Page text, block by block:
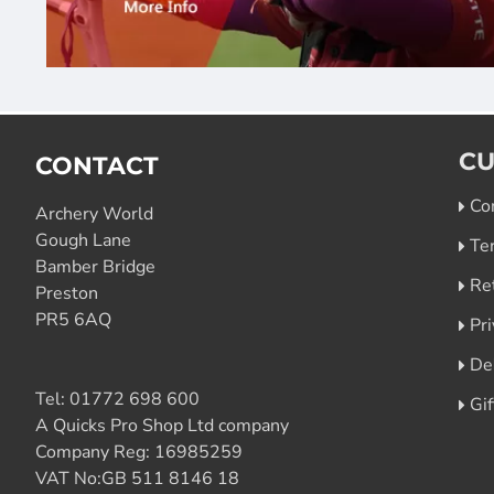
CONTACT
Archery World
Gough Lane
Bamber Bridge
Preston
PR5 6AQ
Tel: 01772 698 600
A Quicks Pro Shop Ltd company
Company Reg: 16985259
VAT No:GB 511 8146 18